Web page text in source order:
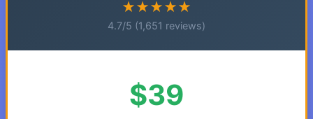
★★★★★
4.7/5 (1,651 reviews)
$39